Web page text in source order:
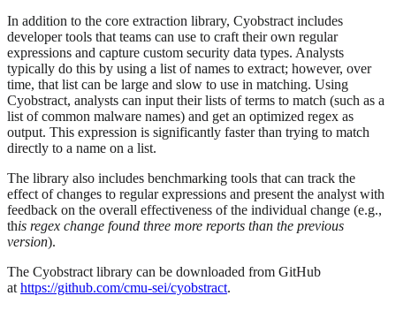
In addition to the core extraction library, Cyobstract includes
developer tools that teams can use to craft their own regular
expressions and capture custom security data types. Analysts
typically do this by using a list of names to extract; however, over
time, that list can be large and slow to use in matching. Using
Cyobstract, analysts can input their lists of terms to match (such as a
list of common malware names) and get an optimized regex as
output. This expression is significantly faster than trying to match
directly to a name on a list.
The library also includes benchmarking tools that can track the
effect of changes to regular expressions and present the analyst with
feedback on the overall effectiveness of the individual change (e.g.,
this regex change found three more reports than the previous
version).
The Cyobstract library can be downloaded from GitHub
athttps://github.com/cmu-sei/cyobstract.